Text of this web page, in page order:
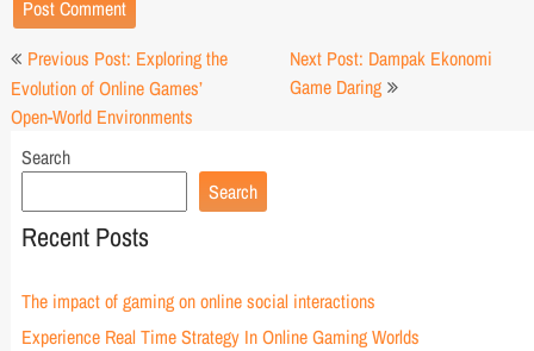
Post
navigation
Previous Post: Exploring the
Evolution of Online Games’
Open-World Environments
Next Post: Dampak Ekonomi
Game Daring
Search
Search
Recent Posts
The impact of gaming on online social interactions
Experience Real Time Strategy In Online Gaming Worlds